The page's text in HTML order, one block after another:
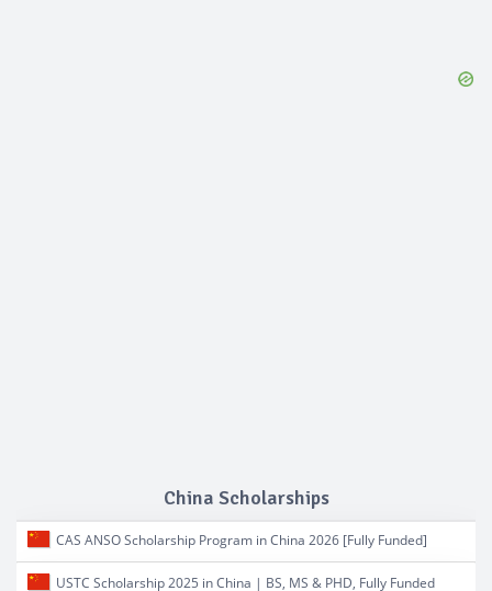
China Scholarships
CAS ANSO Scholarship Program in China 2026 [Fully Funded]
USTC Scholarship 2025 in China | BS, MS & PHD, Fully Funded